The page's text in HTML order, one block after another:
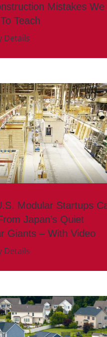
Mistakes We
Teach
Details
Modular Startups
Japan’s Quiet
Giants – With Video
Details